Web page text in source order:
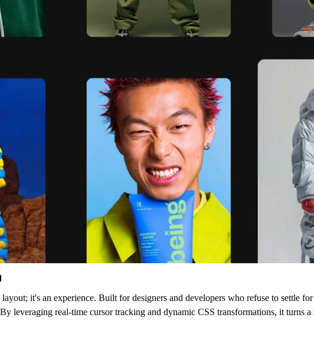
it's an experience. Built for designers and developers who refuse to settle
leveraging real-time cursor tracking and dynamic CSS transformations, it turns